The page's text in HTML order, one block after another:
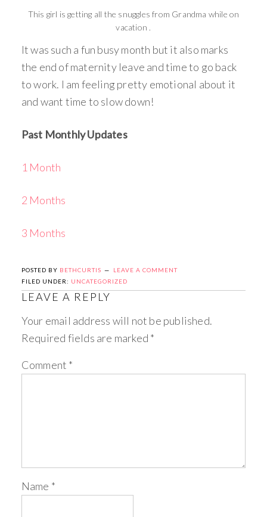
This girl is getting all the snuggles from Grandma while on
vacation .
It was such a fun busy month but it also marks
the end of maternity leave and time to go back
to work. I am feeling pretty emotional about it
and want time to slow down!
Past Monthly Updates
1 Month
2 Months
3 Months
POSTED BY BETHCURTIS
LEAVE A COMMENT
FILED UNDER: UNCATEGORIZED
LEAVE A REPLY
Your email address will not be published.
Required fields are marked *
Comment *
Name *